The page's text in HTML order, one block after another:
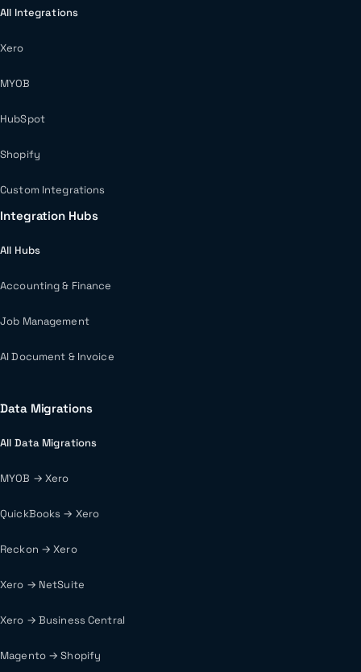
All Integrations
Xero
MYOB
HubSpot
Shopify
Custom Integrations
Integration Hubs
All Hubs
Accounting & Finance
Job Management
AI Document & Invoice
Data Migrations
All Data Migrations
MYOB → Xero
QuickBooks → Xero
Reckon → Xero
Xero → NetSuite
Xero → Business Central
Magento → Shopify